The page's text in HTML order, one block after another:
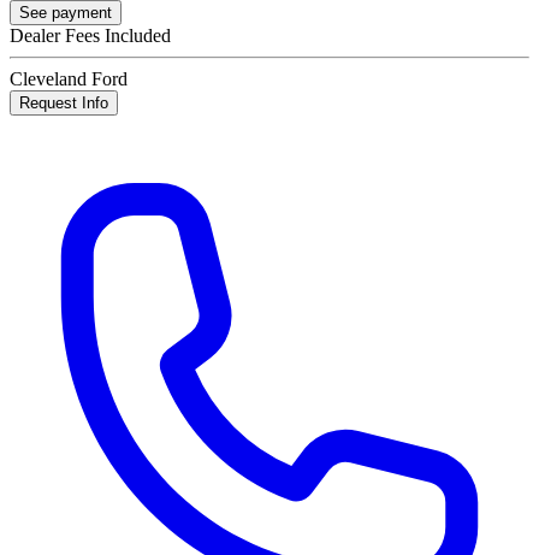
See payment
Dealer Fees Included
Cleveland Ford
Request Info